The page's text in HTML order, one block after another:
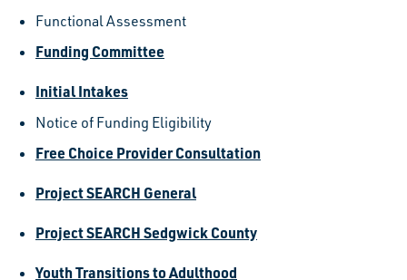
Functional Assessment
Funding Committee
Initial Intakes
Notice of Funding Eligibility
Free Choice Provider Consultation
Project SEARCH General
Project SEARCH Sedgwick County
Youth Transitions to Adulthood